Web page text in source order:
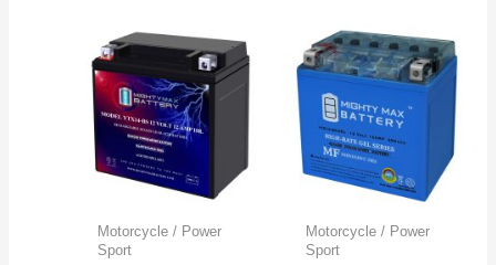
Motorcycle / Power
Sport
Motorcycle / Power
Sport